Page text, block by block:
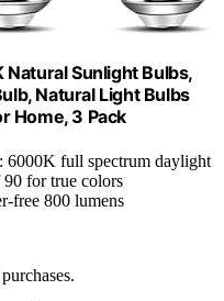
Sunlight Bulbs,
Natural Light Bulbs
Home, 3 Pack
: 6000K full spectrum daylight
for true colors
free 800 lumens